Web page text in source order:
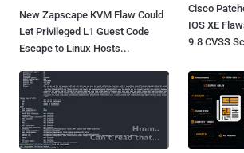
New Zapscape KVM Flaw Could
Let Privileged L1 Guest Code
Escape to Linux Hosts...
Cisco
IOS XE
9.8 CVSS